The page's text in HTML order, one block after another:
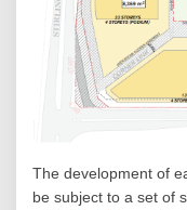
The development of
be subject to a set of